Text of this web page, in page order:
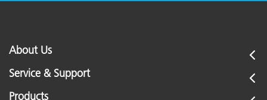
About Us
Service & Support
Products